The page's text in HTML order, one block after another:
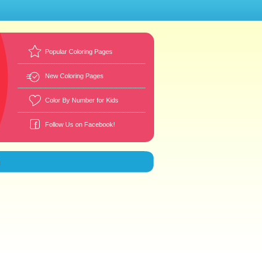
Popular Coloring Pages
New Coloring Pages
Color By Number for Kids
Follow Us on Facebook!